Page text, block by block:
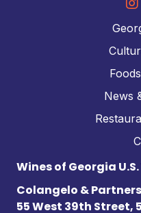
News
Wines of Georgia
Colangelo & Partners
55 West 39th Street,